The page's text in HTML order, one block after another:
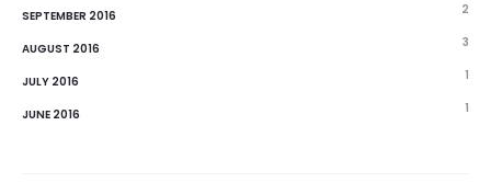
SEPTEMBER 2016 2
AUGUST 2016 3
JULY 2016 1
JUNE 2016 1